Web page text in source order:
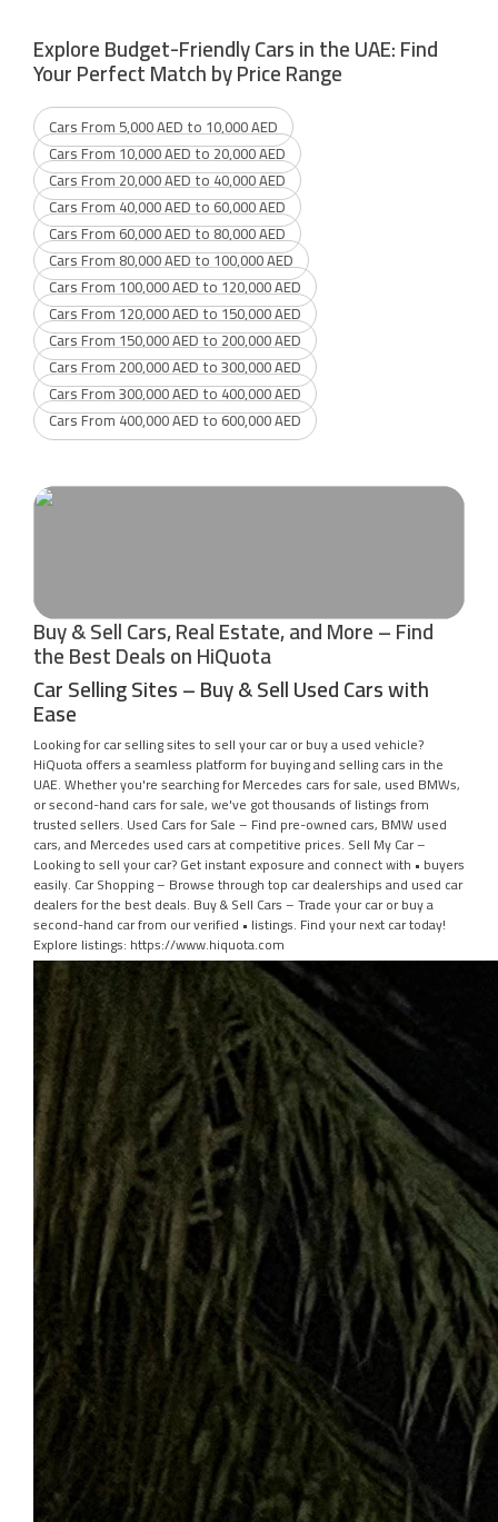
Explore Budget-Friendly Cars in the UAE: Find
Your Perfect Match by Price Range
Cars From 5,000 AED to 10,000 AED
Cars From 10,000 AED to 20,000 AED
Cars From 20,000 AED to 40,000 AED
Cars From 40,000 AED to 60,000 AED
Cars From 60,000 AED to 80,000 AED
Cars From 80,000 AED to 100,000 AED
Cars From 100,000 AED to 120,000 AED
Cars From 120,000 AED to 150,000 AED
Cars From 150,000 AED to 200,000 AED
Cars From 200,000 AED to 300,000 AED
Cars From 300,000 AED to 400,000 AED
Cars From 400,000 AED to 600,000 AED
Buy & Sell Cars, Real Estate, and More – Find
the Best Deals on HiQuota
Car Selling Sites – Buy & Sell Used Cars with
Ease
Looking for car selling sites to sell your car or buy a used vehicle?
HiQuota offers a seamless platform for buying and selling cars in the
UAE. Whether you're searching for Mercedes cars for sale, used BMWs,
or second-hand cars for sale, we've got thousands of listings from
trusted sellers. Used Cars for Sale – Find pre-owned cars, BMW used
cars, and Mercedes used cars at competitive prices. Sell My Car –
Looking to sell your car? Get instant exposure and connect with • buyers
easily. Car Shopping – Browse through top car dealerships and used car
dealers for the best deals. Buy & Sell Cars – Trade your car or buy a
second-hand car from our verified • listings. Find your next car today!
Explore listings: https://www.hiquota.com